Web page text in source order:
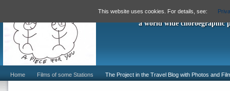
This website uses cookies. For details, see:
"A Piece
a world wide choroegraphic
Home Films of some Stations The Project in the Travel Blog with Photos and